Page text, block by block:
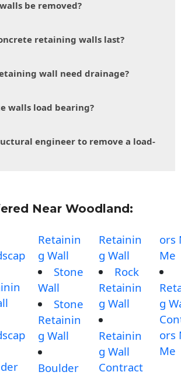
be removed?
retaining walls last?
wall need drainage?
walls load bearing?
engineer to remove a load-
Near Woodland:
Retainin
g Wall
Stone
Wall
Stone
Retainin
g Wall
Boulder
Retainin
g Wall
Rock
Retainin
g Wall
Retainin
g Wall
Contract
ors
Me
g
ors
Me